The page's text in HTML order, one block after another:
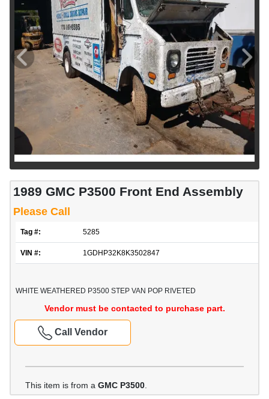
1989 GMC P3500 Front End Assembly
Please Call
Tag #: 5285
VIN #: 1GDHP32K8K3502847
WHITE WEATHERED P3500 STEP VAN POP RIVETED
Vendor must be contacted to purchase part.
Call Vendor
This item is from a GMC P3500